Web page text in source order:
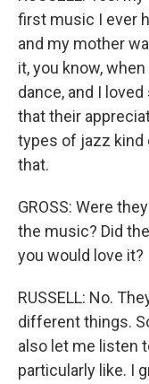
first music I ever
and my mother
it, you know,
dance, and I
that their
types of jazz kind
that.
GROSS: Were
the music? Did
you would love it?
RUSSELL: No.
different things.
also let me listen
particularly like. I